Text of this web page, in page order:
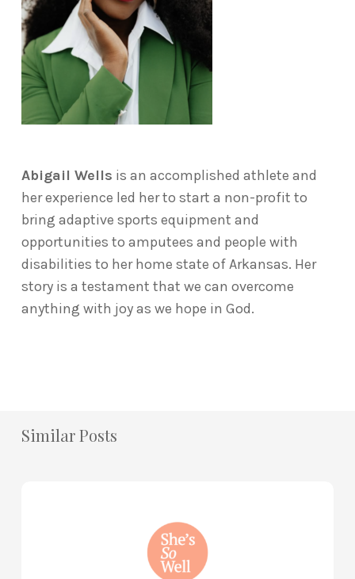
Abigail Wells is an accomplished athlete and
her experience led her to start a non-profit to
bring adaptive sports equipment and
opportunities to amputees and people with
disabilities to her home state of Arkansas. Her
story is a testament that we can overcome
anything with joy as we hope in God.
Similar Posts